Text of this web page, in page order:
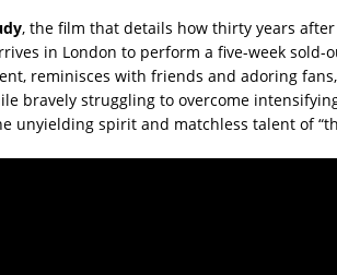
, the film that details how thirty years
in London to perform a five-week sold-
reminisces with friends and adoring
bravely struggling to overcome
unyielding spirit and matchless talent of